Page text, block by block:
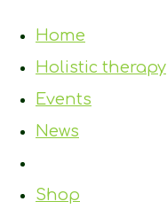
Home
Holistic therapy
Events
News
Shop